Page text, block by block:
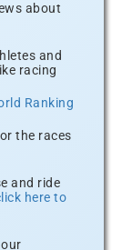
about
and
racing
Ranking
the races
and ride
here to
our